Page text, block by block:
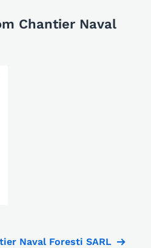
Chantier Naval
Naval Foresti SARL